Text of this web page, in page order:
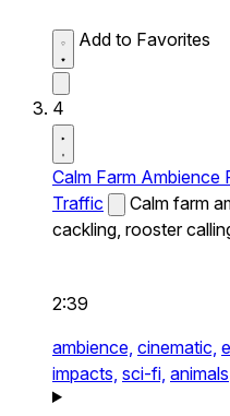
Add to Favorites
4
Calm Farm Ambience
Traffic
Calm farm
cackling, rooster
2:39
ambience, cinematic,
impacts, sci-fi, animals